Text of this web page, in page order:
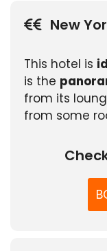
New
This hotel is
is the
from its
from some